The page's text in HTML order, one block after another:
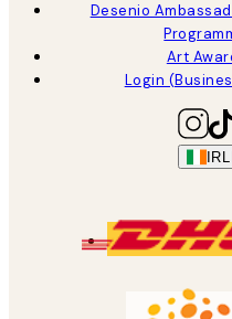
Desenio
Art
Login
IRL